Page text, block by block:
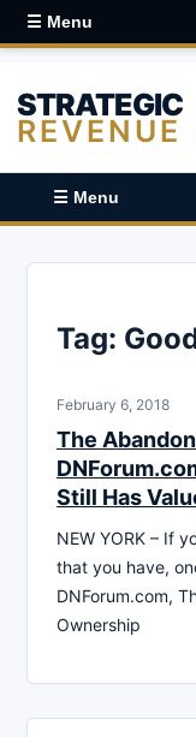
☰ Menu
STRATEGIC
REVENUE
☰ Menu
Tag:
February 6, 2018
The
Still Has
NEW YORK – If
that you have,
DNForum.com,
Ownership